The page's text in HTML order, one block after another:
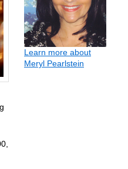
Learn more about
Meryl Pearlstein